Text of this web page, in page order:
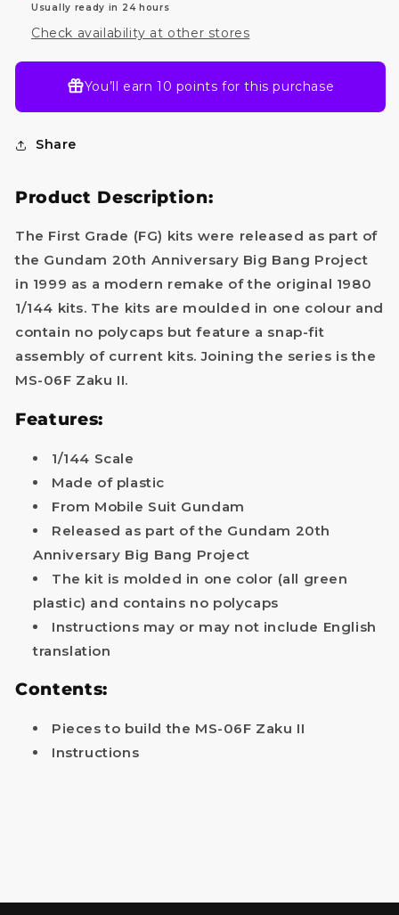
Usually ready in 24 hours
Check availability at other stores
You’ll earn 10 points for this purchase
Share
Product Description:
The First Grade (FG) kits were released as part of
the Gundam 20th Anniversary Big Bang Project
in 1999 as a modern remake of the original 1980
1/144 kits. The kits are moulded in one colour and
contain no polycaps but feature a snap-fit
assembly of current kits. Joining the series is the
MS-06F Zaku II.
Features:
1/144 Scale
Made of plastic
From Mobile Suit Gundam
Released as part of the Gundam 20th
Anniversary Big Bang Project
The kit is molded in one color (all green
plastic) and contains no polycaps
Instructions may or may not include English
translation
Contents:
Pieces to build the MS-06F Zaku II
Instructions
10%
Your name
Email
Get my discount!
NOTE: The provided discount cannot be used on Pre-order items, TCG items or items which